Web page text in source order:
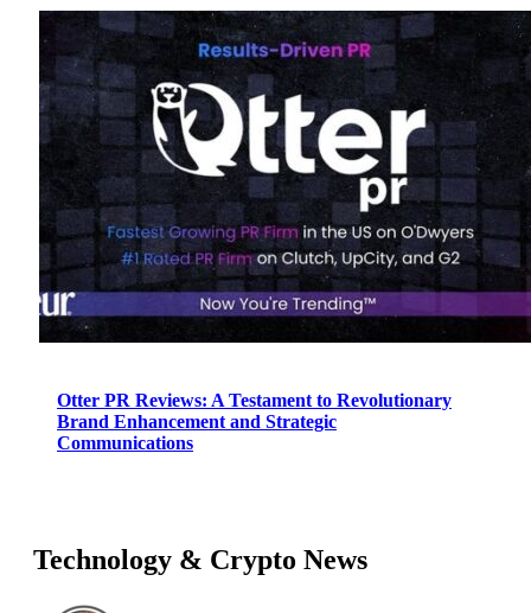
Otter PR Reviews: A Testament to Revolutionary
Brand Enhancement and Strategic
Communications
Technology & Crypto News